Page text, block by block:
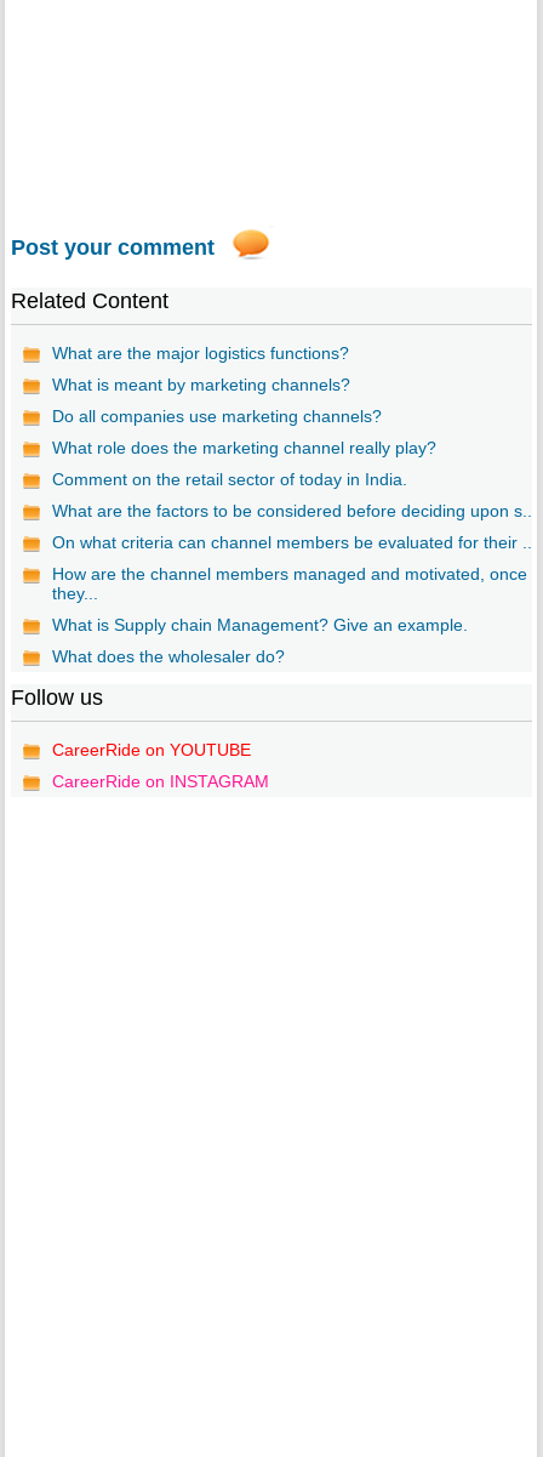
Post your comment
Related Content
What are the major logistics functions?
What is meant by marketing channels?
Do all companies use marketing channels?
What role does the marketing channel really play?
Comment on the retail sector of today in India.
What are the factors to be considered before deciding upon s...
On what criteria can channel members be evaluated for their ...
How are the channel members managed and motivated, once
they...
What is Supply chain Management? Give an example.
What does the wholesaler do?
Follow us
CareerRide on YOUTUBE
CareerRide on INSTAGRAM